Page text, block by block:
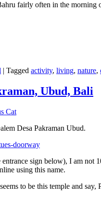
fairly often in the
| Tagged activity, living, nature,
Ubud, Bali
Cat
Desa Pakraman Ubud.
sign below), I am not
using this name.
to be this temple and